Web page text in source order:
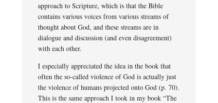
approach to Scripture, which is that the Bible
contains various voices from various streams of
thought about God, and these streams are in
dialogue and discussion (and even disagreement)
with each other.
I especially appreciated the idea in the book that
often the so-called violence of God is actually just
the violence of humans projected onto God (p. 70).
This is the same approach I took in my book “The